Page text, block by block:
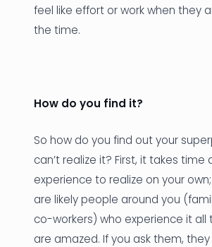
feel like effort or work when they
the time.
How do you find it?
So how do you find out your
can’t realize it? First, it takes time
experience to realize on your
are likely people around you
co-workers) who experience it all
are amazed. If you ask them,